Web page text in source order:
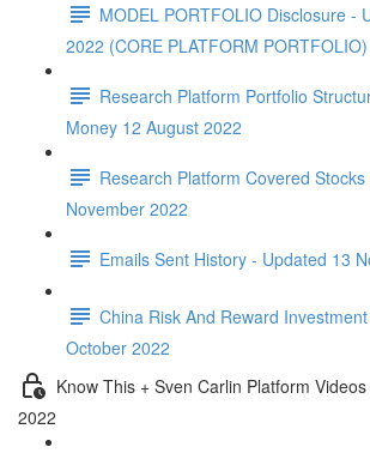
MODEL PORTFOLIO Disclosure -
2022 (CORE PLATFORM PORTFOLIO)
Research Platform Portfolio
Money 12 August 2022
Research Platform Covered
November 2022
Emails Sent History - Updated 13
China Risk And Reward
October 2022
Know This + Sven Carlin Platform
2022